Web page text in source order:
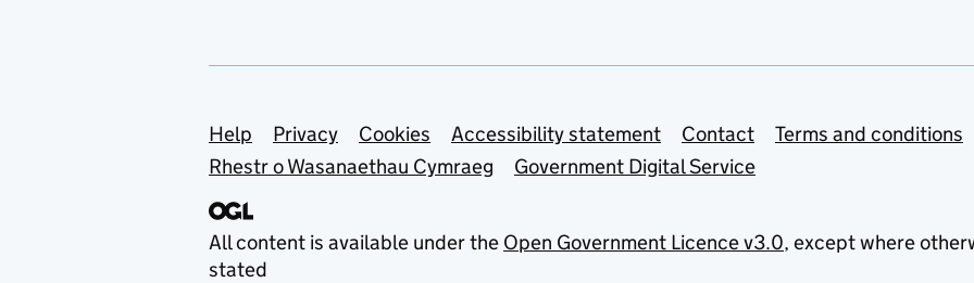
Support links
Help Privacy Cookies Accessibility statement Contact
Terms and conditions
Rhestr o Wasanaethau Cymraeg
Government Digital Service
All content is available under the Open Government Licence v3.0, except where
stated